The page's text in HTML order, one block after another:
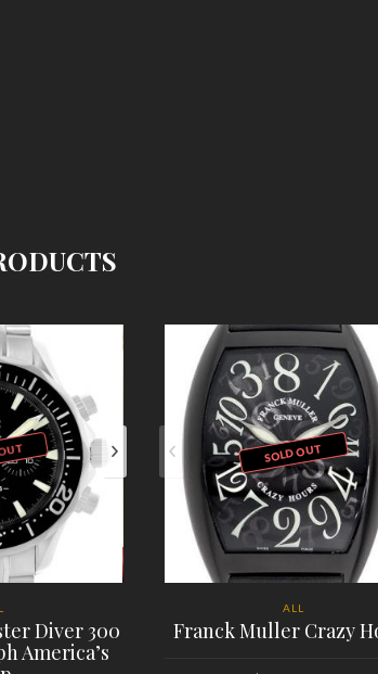
Diver 300
America’s
SOLD OUT
ALL
Franck Muller Crazy